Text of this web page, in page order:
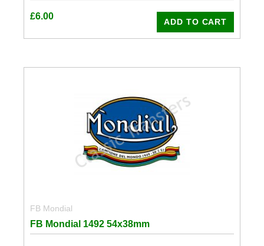
£6.00
ADD TO CART
FB Mondial
FB Mondial 1492 54x38mm